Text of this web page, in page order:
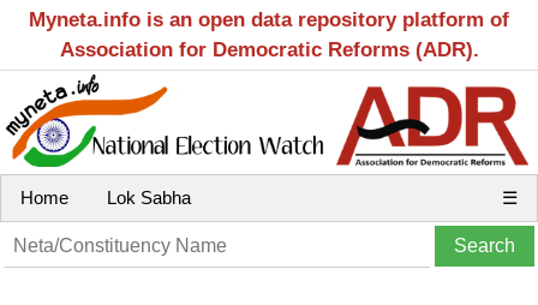
Myneta.info is an open data repository platform of
Association for Democratic Reforms (ADR).
Home Lok Sabha ☰